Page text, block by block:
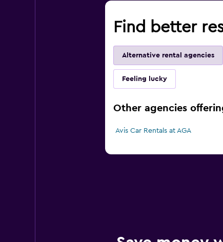
Find better
Alternative rental agencies
Feeling lucky
Other agencies
Avis Car Rentals at AGA